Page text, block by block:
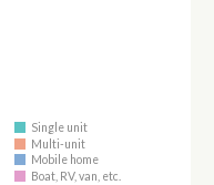
Single unit
Multi-unit
Mobile home
Boat, RV, van, etc.